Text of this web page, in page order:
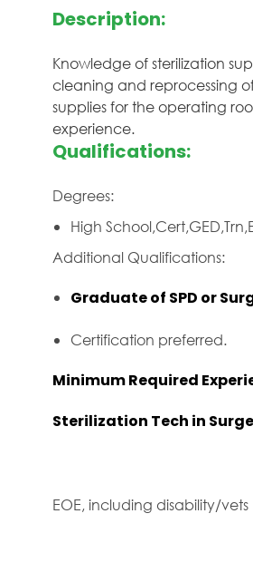
Description:
Knowledge of sterilization
cleaning and reprocessing
supplies for the operating
experience.
Qualifications:
Degrees:
High
Additional Qualifications:
Graduate of SPD or
Certification preferred.
Minimum Required
Sterilization Tech in
EOE, including disability/vets